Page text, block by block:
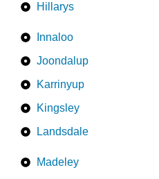
Hillarys
Innaloo
Joondalup
Karrinyup
Kingsley
Landsdale
Madeley